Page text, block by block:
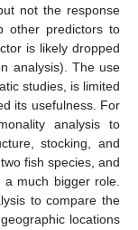
not the response
other predictors to
is likely dropped
analysis). The use
studies, is limited
its usefulness. For
analysis to
stocking, and
fish species, and
much bigger role.
to compare the
locations